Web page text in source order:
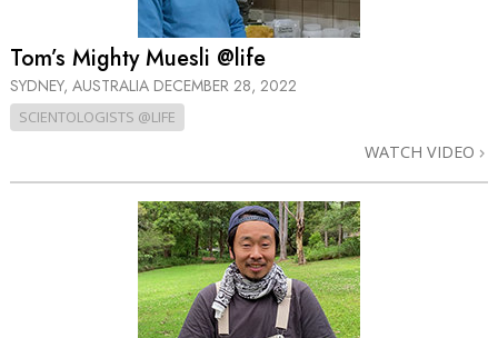
Tom’s Mighty Muesli @life
SYDNEY, AUSTRALIA DECEMBER 28, 2022
SCIENTOLOGISTS @LIFE
WATCH VIDEO